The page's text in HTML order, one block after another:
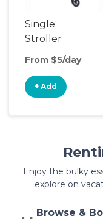
Single
Stroller
From $5/day
+ Add
Enjoy the bulky
explore on
Browse &